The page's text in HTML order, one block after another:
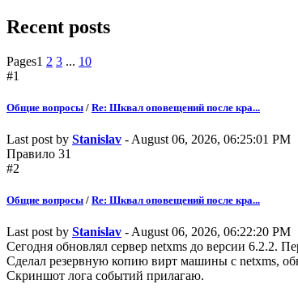
Recent posts
Pages1 2 3 ... 10
#1
Общие вопросы / Re: Шквал оповещений после кра...
Last post by Stanislav - August 06, 2026, 06:25:01 PM
Правило 31
#2
Общие вопросы / Re: Шквал оповещений после кра...
Last post by Stanislav - August 06, 2026, 06:22:20 PM
Сегодня обновлял сервер netxms до версии 6.2.2.
Сделал резервную копию вирт машины с netxms,
Скриншот лога событий прилагаю.